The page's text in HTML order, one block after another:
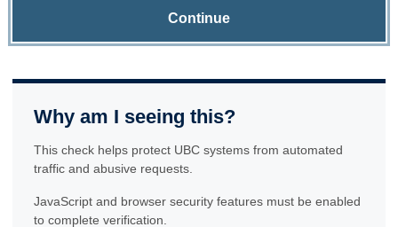
Continue
Why am I seeing this?
This check helps protect UBC systems from automated
traffic and abusive requests.
JavaScript and browser security features must be enabled
to complete verification.